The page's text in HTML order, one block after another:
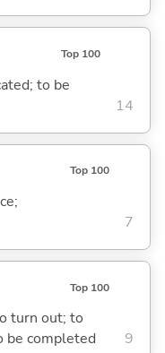
Top 100
to be
14
Top 100
7
Top 100
turn out; to
be completed
9